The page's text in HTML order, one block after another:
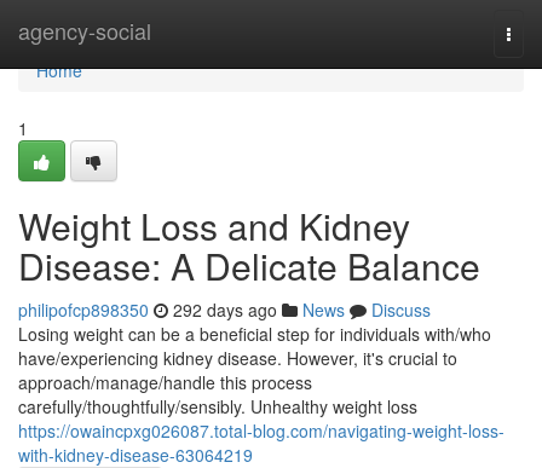
agency-social
Home
Home
1
Weight Loss and Kidney
Disease: A Delicate Balance
philipofcp898350 292 days ago News
Discuss
Losing weight can be a beneficial step for individuals with/who
have/experiencing kidney disease. However, it's crucial to
approach/manage/handle this process
carefully/thoughtfully/sensibly. Unhealthy weight loss
https://owaincpxg026087.total-blog.com/navigating-weight-loss-
with-kidney-disease-63064219